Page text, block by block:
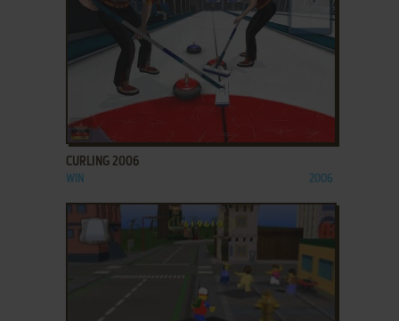
CURLING 2006
WIN 2006